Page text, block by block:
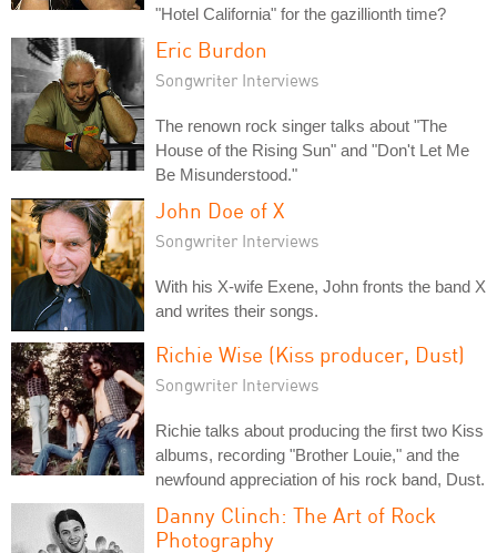
"Hotel California" for the gazillionth time?
Eric Burdon
Songwriter Interviews
The renown rock singer talks about "The
House of the Rising Sun" and "Don't Let Me
Be Misunderstood."
John Doe of X
Songwriter Interviews
With his X-wife Exene, John fronts the band X
and writes their songs.
Richie Wise (Kiss producer, Dust)
Songwriter Interviews
Richie talks about producing the first two Kiss
albums, recording "Brother Louie," and the
newfound appreciation of his rock band, Dust.
Danny Clinch: The Art of Rock
Photography